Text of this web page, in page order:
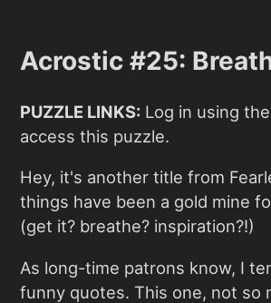
Acrostic #25:
PUZZLE LINKS: Log in using
access this puzzle.
Hey, it's another title from
things have been a gold mine
(get it? breathe? inspiration?!)
As long-time patrons know, I
funny quotes. This one, not so